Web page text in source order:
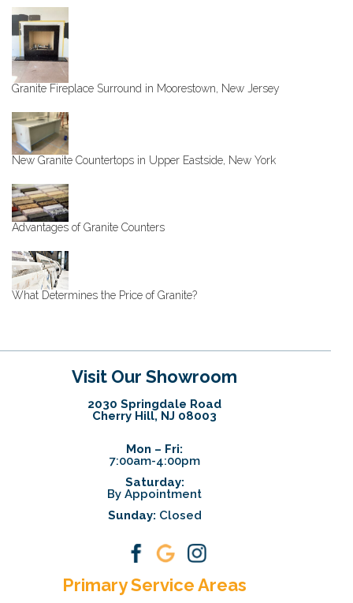
Granite Fireplace Surround in Moorestown, New Jersey
New Granite Countertops in Upper Eastside, New York
Advantages of Granite Counters
What Determines the Price of Granite?
Visit Our Showroom
2030 Springdale Road
Cherry Hill, NJ 08003
Mon – Fri:
7:00am-4:00pm
Saturday:
By Appointment
Sunday: Closed
Primary Service Areas